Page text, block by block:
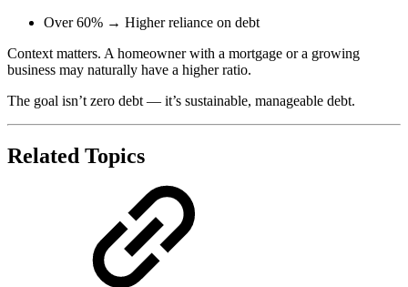
Over 60% → Higher reliance on debt
Context matters. A homeowner with a mortgage or a growing
business may naturally have a higher ratio.
The goal isn’t zero debt — it’s sustainable, manageable debt.
Related Topics